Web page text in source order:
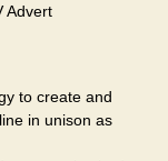
Advert
to create and
in unison as